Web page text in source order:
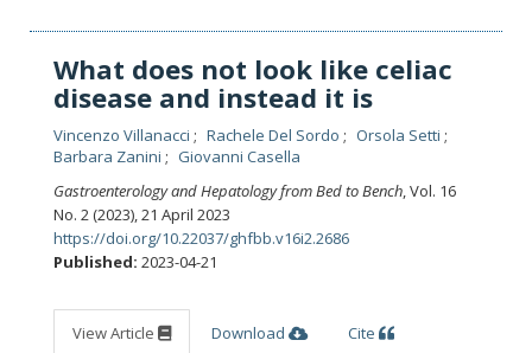
What does not look like celiac
disease and instead it is
Vincenzo Villanacci Rachele Del Sordo
Orsola Setti
Barbara Zanini
Giovanni Casella
Gastroenterology and Hepatology from Bed to Bench, Vol. 16
No. 2 (2023), 21 April 2023
https://doi.org/10.22037/ghfbb.v16i2.2686
Published: 2023-04-21
View Article Download Cite